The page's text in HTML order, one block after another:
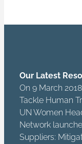
Our Latest
On 9 March
Tackle Human
UN Women
Network
Suppliers: